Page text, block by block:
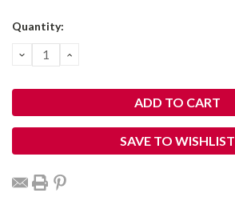
Current
Quantity:
DECREASE
QUANTITY:
INCREASE
SAVE TO WISHLIST